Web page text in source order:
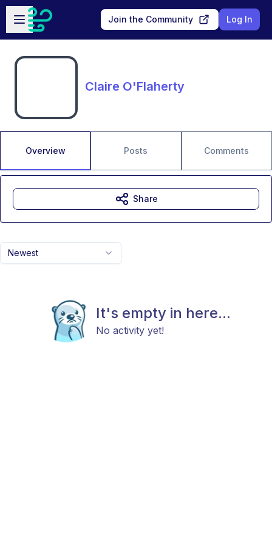
Skip to main content
Open sidebar
Join the Community Log In
Claire O'Flaherty
Overview Posts Comments
Newest
It's empty in here...
No activity yet!
Share